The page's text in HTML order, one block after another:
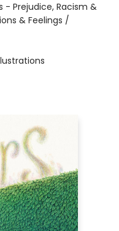
- Prejudice, Racism &
& Feelings /